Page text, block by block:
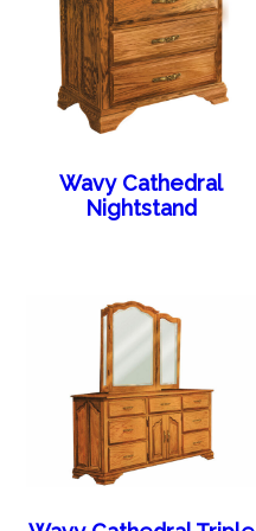
Wavy Cathedral
Nightstand